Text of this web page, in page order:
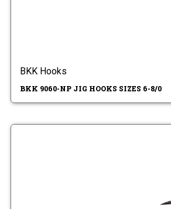
BKK Hooks
BKK 9060-NP JIG HOOKS SIZES 6-8/0